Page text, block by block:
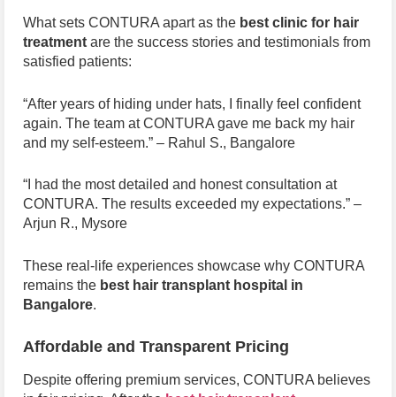
What sets CONTURA apart as the best clinic for hair
treatment are the success stories and testimonials from
satisfied patients:
“After years of hiding under hats, I finally feel confident
again. The team at CONTURA gave me back my hair
and my self-esteem.” – Rahul S., Bangalore
“I had the most detailed and honest consultation at
CONTURA. The results exceeded my expectations.” –
Arjun R., Mysore
These real-life experiences showcase why CONTURA
remains the best hair transplant hospital in
Bangalore.
Affordable and Transparent Pricing
Despite offering premium services, CONTURA believes